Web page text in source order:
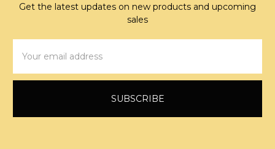
Get the latest updates on new products and upcoming
sales
Address